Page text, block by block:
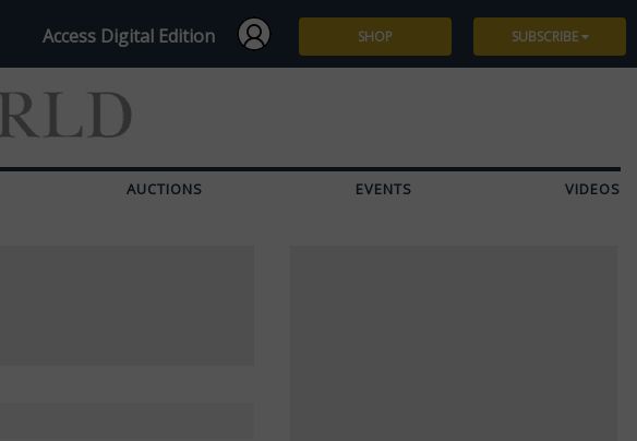
Access Digital Edition SHOP SUBSCRIBE
AUCTIONS EVENTS VIDEOS